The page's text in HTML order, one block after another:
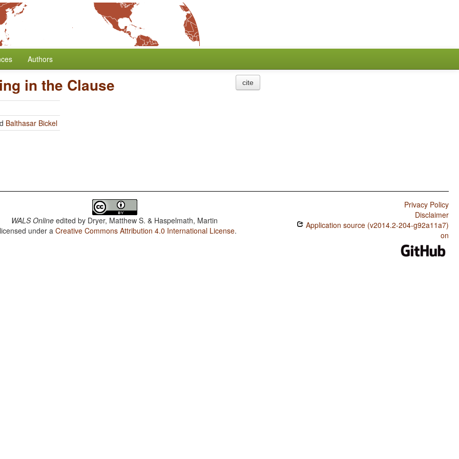
Authors
in the Clause
Balthasar Bickel
cite
WALS Online edited by Dryer, Matthew S. & Haspelmath, Martin
under aCreative Commons Attribution 4.0 International License.
Privacy Policy
Disclaimer
Application source (v2014.2-204-g92a11a7)
on